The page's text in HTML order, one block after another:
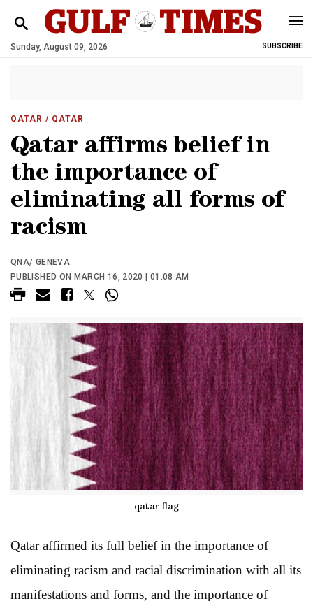
Sunday, August 09, 2026 SUBSCRIBE
QATAR / QATAR
Qatar affirms belief in
the importance of
eliminating all forms of
racism
QNA/ GENEVA
PUBLISHED ON MARCH 16, 2020 | 01:08 AM
qatar flag
Qatar affirmed its full belief in the importance of
eliminating racism and racial discrimination with all its
manifestations and forms, and the importance of